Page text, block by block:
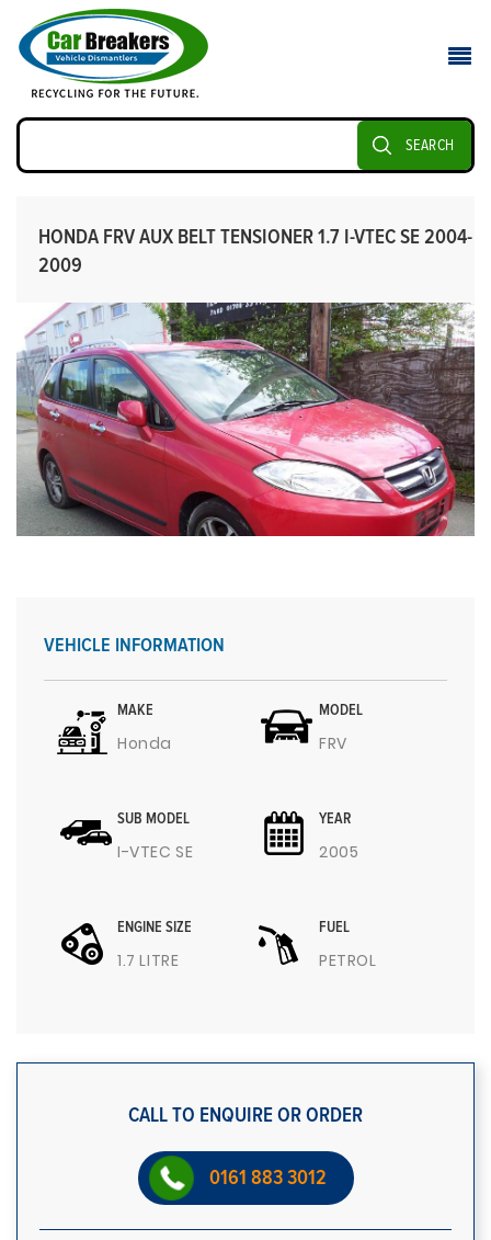
SEARCH
HONDA FRV AUX BELT TENSIONER 1.7 I-VTEC SE 2004-
2009
VEHICLE INFORMATION
MAKE
Honda
MODEL
FRV
SUB MODEL
I-VTEC SE
YEAR
2005
ENGINE SIZE
1.7 LITRE
FUEL
PETROL
CALL TO ENQUIRE OR ORDER
0161 883 3012